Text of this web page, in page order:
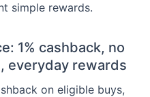
simple rewards.
1% cashback, no
everyday rewards
on eligible buys,